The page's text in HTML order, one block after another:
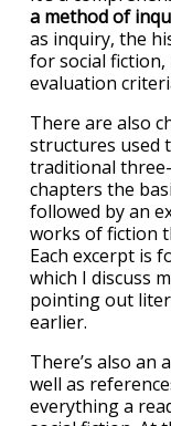
a method of
as inquiry, the
for social
evaluation
There are also
structures used
traditional
chapters the
followed by an
works of fiction
Each excerpt is
which I discuss
pointing out
earlier.
There’s also an
well as
everything a